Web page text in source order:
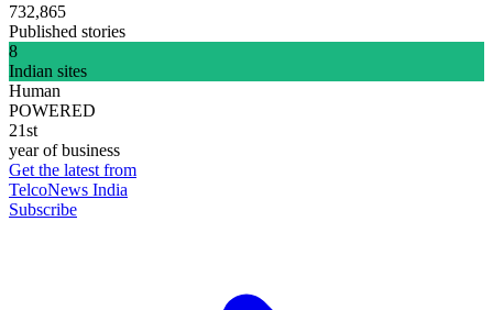
732,865
Published stories
8
Indian sites
Human
POWERED
21st
year of business
Get the latest from
TelcoNews India
Subscribe